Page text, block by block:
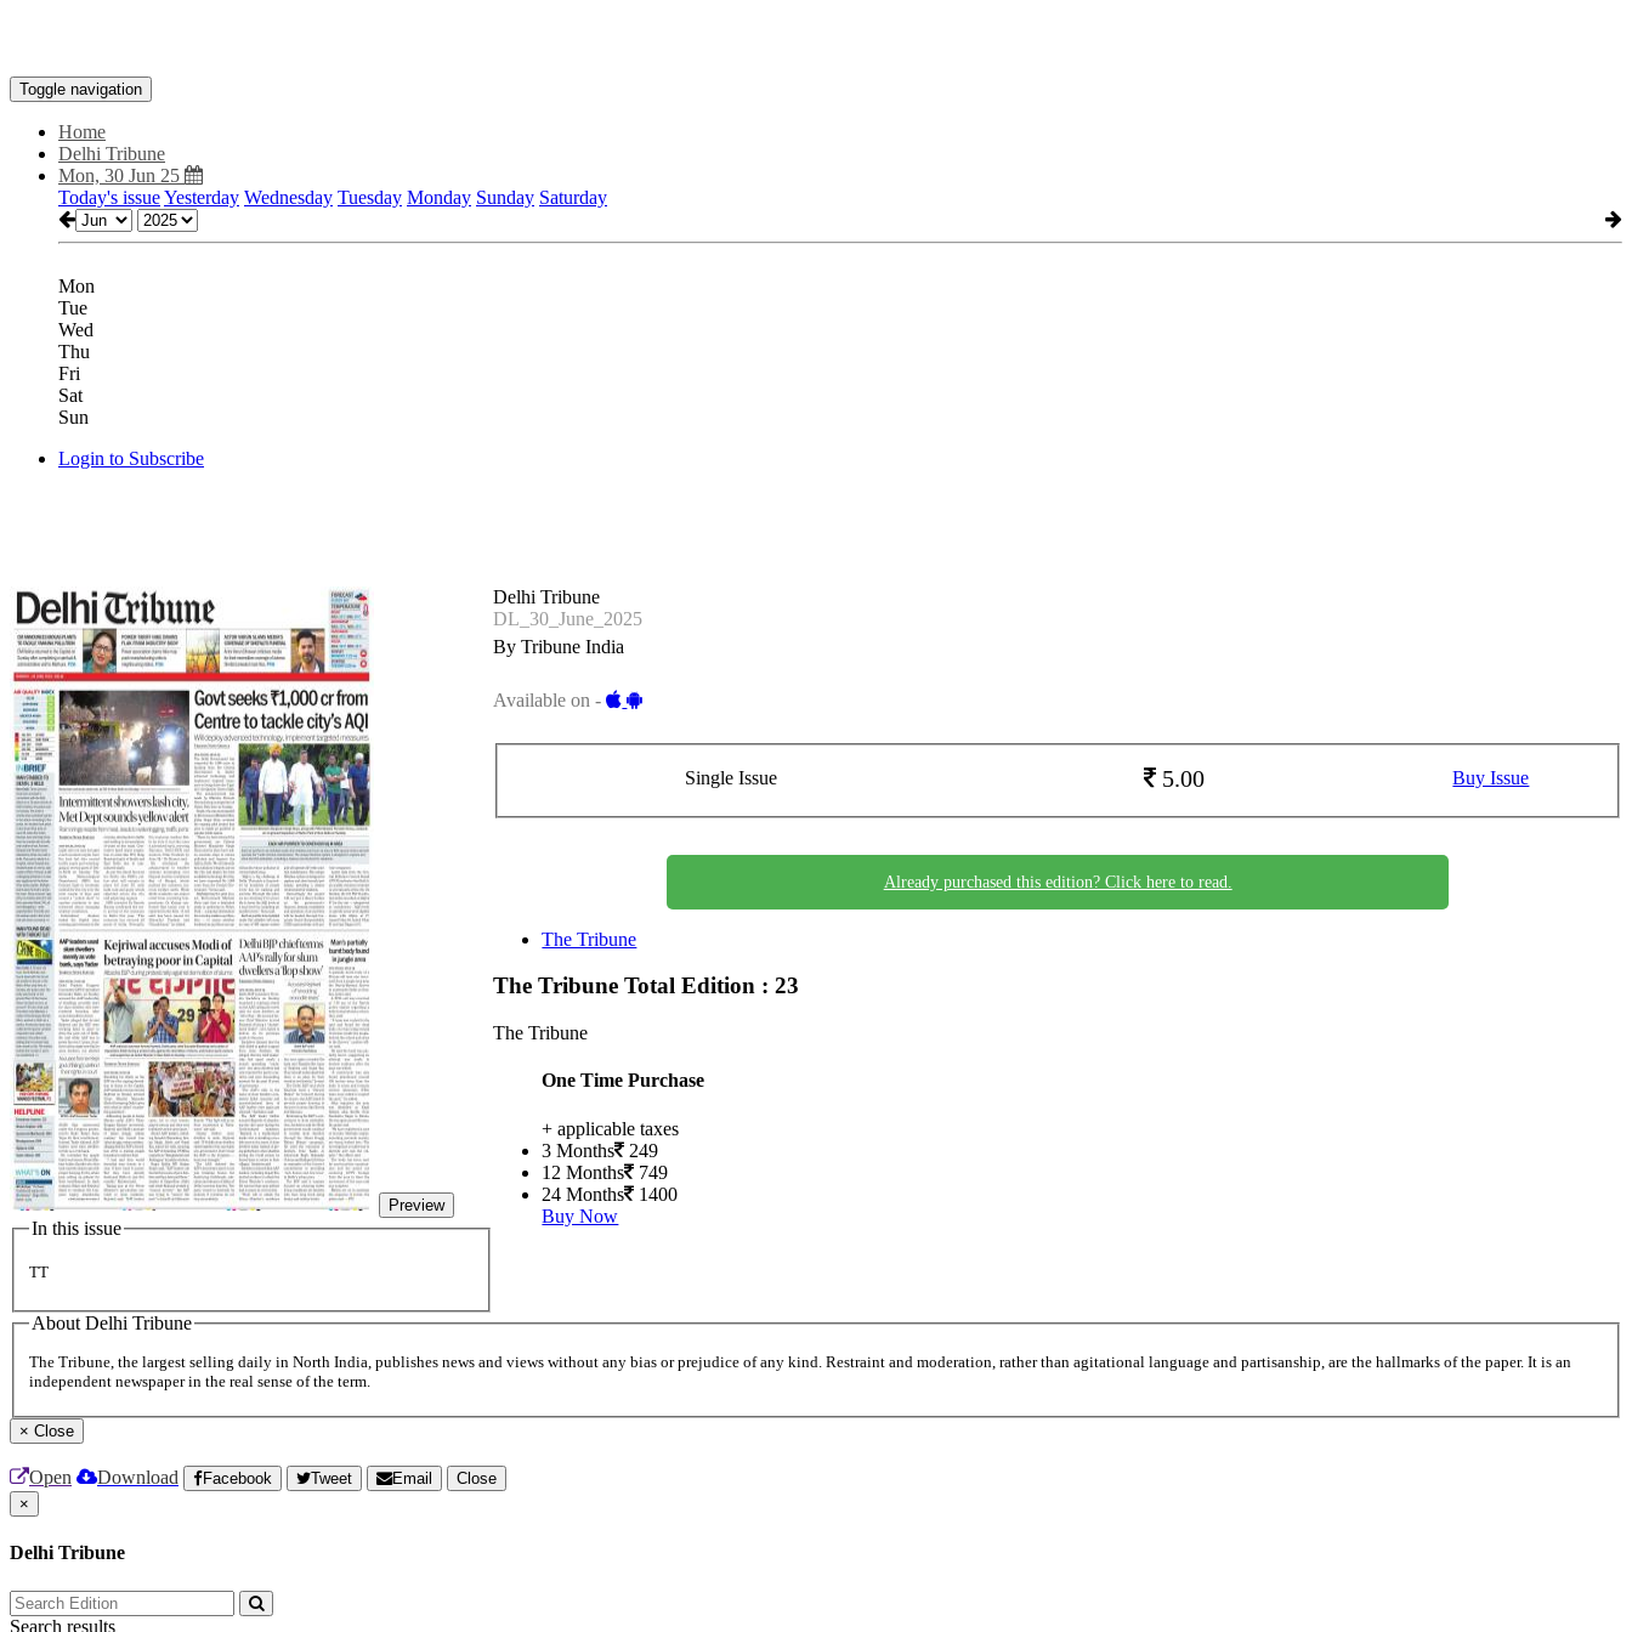
Toggle navigation
Home
Delhi Tribune
Mon, 30 Jun 25
Today's issueYesterday Wednesday Tuesday Monday Sunday Saturday
Mon
Tue
Wed
Thu
Fri
Sat
Sun
Login to Subscribe
Preview
In this issue
TT
Delhi Tribune
DL_30_June_2025
By Tribune India
Available on -
Single Issue 5.00 Buy Issue
Already purchased this edition? Click here to read.
The Tribune
The TribuneTotal Edition : 23
The Tribune
One Time Purchase
+ applicable taxes
3 Months
249
12 Months
749
24 Months
1400
Buy Now
About Delhi Tribune
The Tribune, the largest selling daily in North India, publishes news and views without any bias or prejudice of any kind. Restraint and moderation, rather than agitational language and partisanship, are the hallmarks of the paper. It is an
independent newspaper in the real sense of the term.
× Close
Open Download Facebook Tweet Email
Close
×
Delhi Tribune
Search results